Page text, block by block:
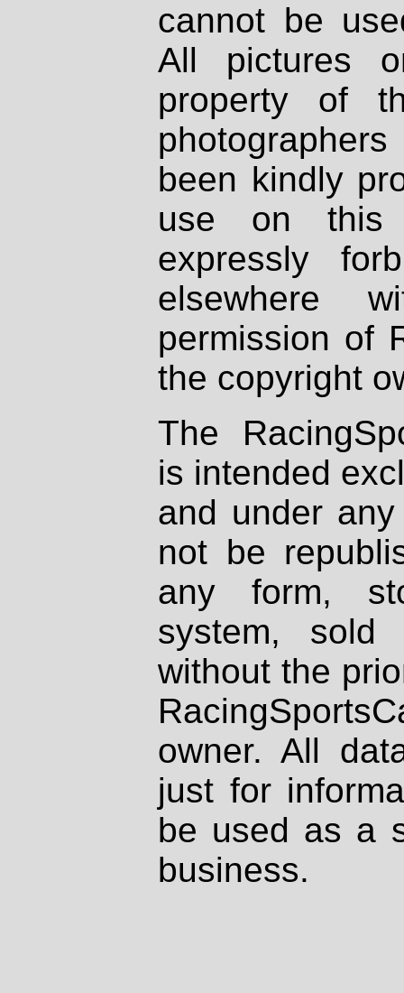
cannot be
All pictures
property of
been kindly
use on
expressly
elsewhere
permission of
the copyright
The
is intended
and under
not be
any form,
system, sold
without the
owner. All
just for
be used as a
business.